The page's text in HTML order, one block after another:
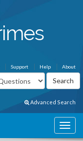
About
Help
Support
Advanced Search